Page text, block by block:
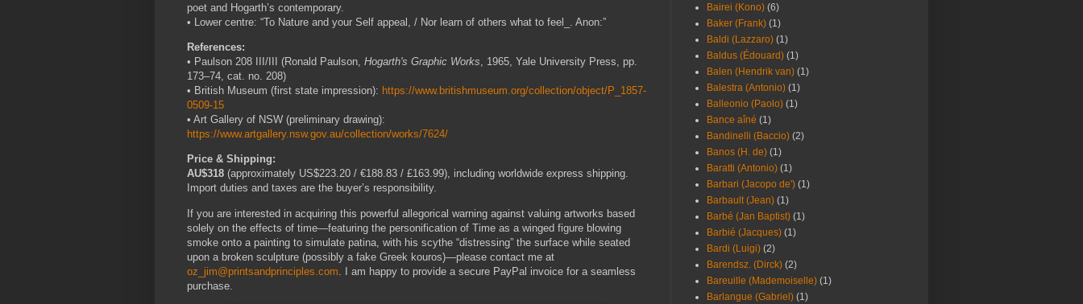
poet and Hogarth’s contemporary.
• Lower centre: “To Nature and your Self appeal, / Nor learn of others what to feel_. Anon:”
References:
• Paulson 208 III/III (Ronald Paulson, Hogarth's Graphic Works, 1965, Yale University Press, pp.
173–74, cat. no. 208)
• British Museum (first state impression): https://www.britishmuseum.org/collection/object/P_1857-
0509-15
• Art Gallery of NSW (preliminary drawing):
https://www.artgallery.nsw.gov.au/collection/works/7624/
Price & Shipping:
AU$318 (approximately US$223.20 / €188.83 / £163.99), including worldwide express shipping.
Import duties and taxes are the buyer’s responsibility.
If you are interested in acquiring this powerful allegorical warning against valuing artworks based
solely on the effects of time—featuring the personification of Time as a winged figure blowing
smoke onto a painting to simulate patina, with his scythe “distressing” the surface while seated
upon a broken sculpture (possibly a fake Greek kouros)—please contact me at
oz_jim@printsandprinciples.com . I am happy to provide a secure PayPal invoice for a seamless
purchase.
Bairei (Kono) (6)
Baker (Frank) (1)
Baldi (Lazzaro) (1)
Baldus (Édouard) (1)
Balen (Hendrik van) (1)
Balestra (Antonio) (1)
Balleonio (Paolo) (1)
Bance aîné (1)
Bandinelli (Baccio) (2)
Banos (H. de) (1)
Baratti (Antonio) (1)
Barbari (Jacopo de') (1)
Barbault (Jean) (1)
Barbé (Jan Baptist) (1)
Barbié (Jacques) (1)
Bardi (Luigi) (2)
Barendsz. (Dirck) (2)
Bareuille (Mademoiselle) (1)
Barlangue (Gabriel) (1)